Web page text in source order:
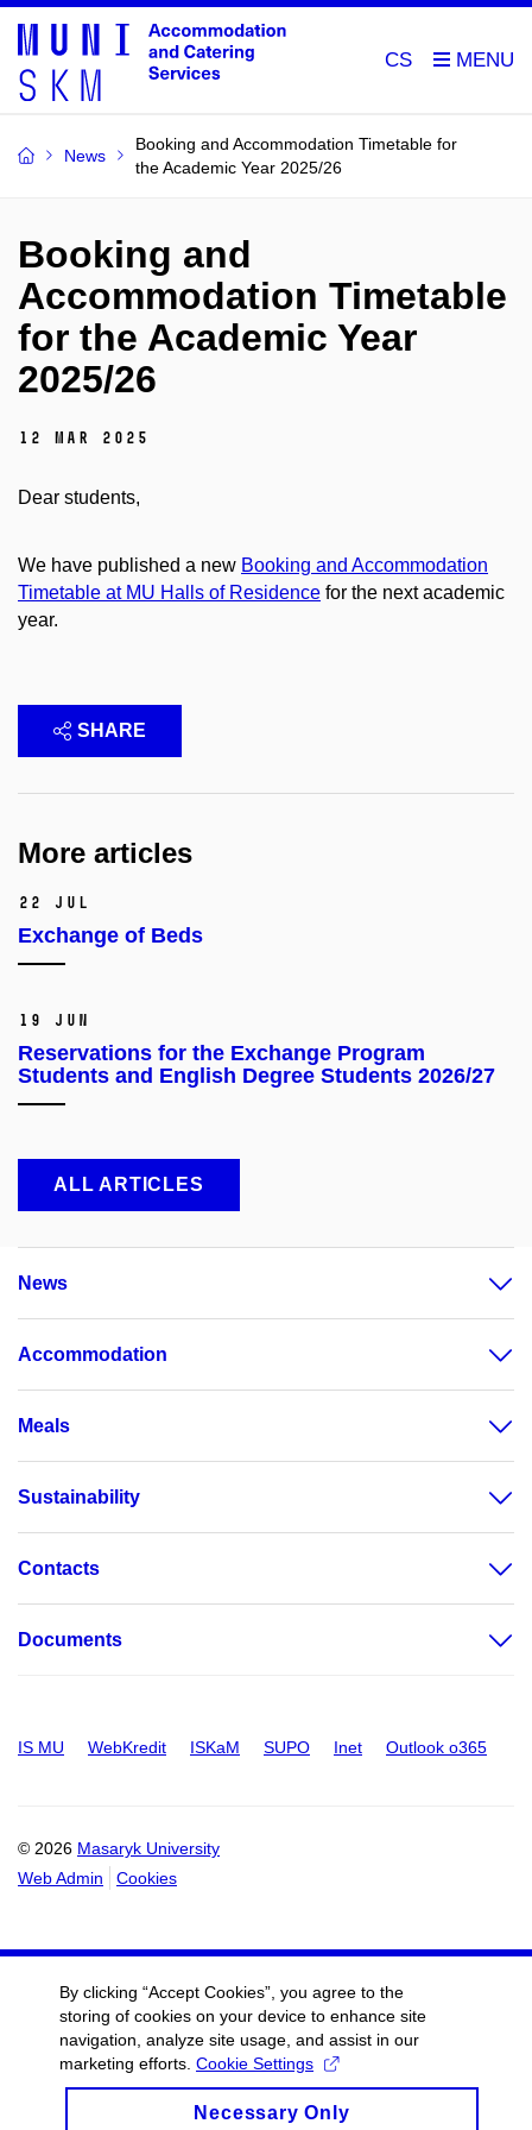
CS
News
Booking and Accommodation Timetable for
the Academic Year 2025/26
Booking and
Accommodation Timetable
for the Academic Year
2025/26
12 Mar 2025
Dear students,
We have published a new Booking and Accommodation
Timetable at MU Halls of Residence for the next academic
year.
SHARE
More articles
22 Jul
Exchange of Beds
19 Jun
Reservations for the Exchange Program
Students and English Degree Students 2026/27
ALL ARTICLES
News
Accommodation
Meals
Sustainability
Contacts
Documents
IS MU WebKredit ISKaM SUPO Inet Outlook o365
© 2026 Masaryk University
Web Admin
Cookies
By clicking “Accept Cookies”, you agree to the
storing of cookies on your device to enhance site
navigation, analyze site usage, and assist in our
marketing efforts. Cookie Settings
Necessary Only